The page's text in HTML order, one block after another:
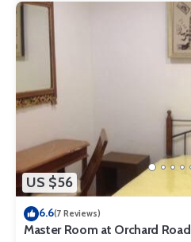
US $56
6.6(7 Reviews)
Master Room at Orchard Road